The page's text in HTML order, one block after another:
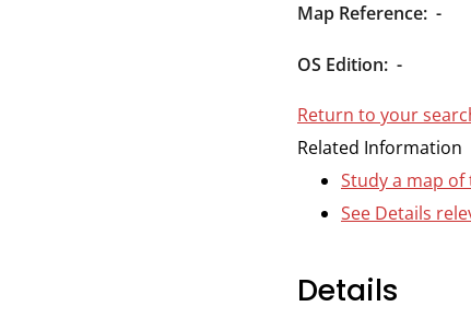
Map Reference: -
OS Edition: -
Return to your
Related Information
Study a map of
See Details
Details